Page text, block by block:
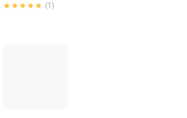
★★★★★
★★★★★ (1)